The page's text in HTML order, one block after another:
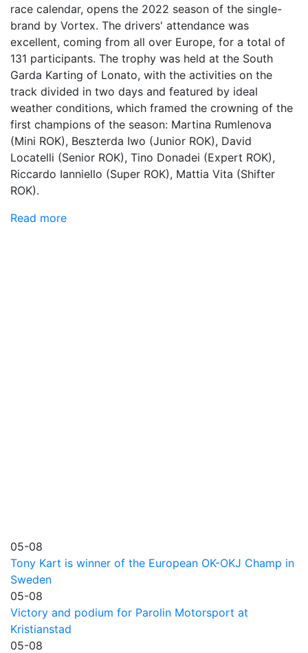
race calendar, opens the 2022 season of the single-
brand by Vortex. The drivers' attendance was
excellent, coming from all over Europe, for a total of
131 participants. The trophy was held at the South
Garda Karting of Lonato, with the activities on the
track divided in two days and featured by ideal
weather conditions, which framed the crowning of the
first champions of the season: Martina Rumlenova
(Mini ROK), Beszterda Iwo (Junior ROK), David
Locatelli (Senior ROK), Tino Donadei (Expert ROK),
Riccardo Ianniello (Super ROK), Mattia Vita (Shifter
ROK).
Read more
05-08
Tony Kart is winner of the European OK-OKJ Champ in
Sweden
05-08
Victory and podium for Parolin Motorsport at
Kristianstad
05-08